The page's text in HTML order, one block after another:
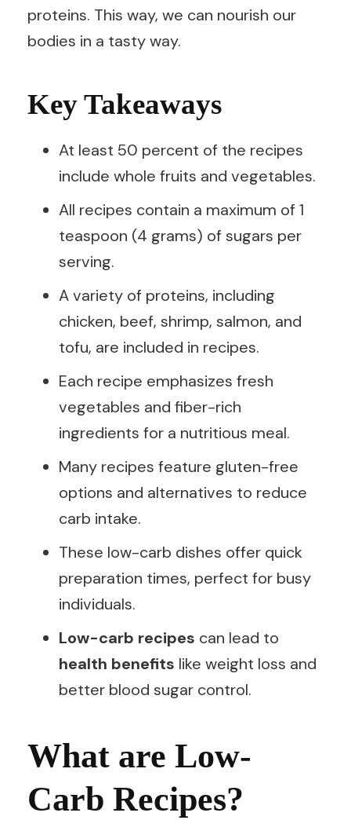
proteins. This way, we can nourish our
bodies in a tasty way.
Key Takeaways
At least 50 percent of the recipes
include whole fruits and vegetables.
All recipes contain a maximum of 1
teaspoon (4 grams) of sugars per
serving.
A variety of proteins, including
chicken, beef, shrimp, salmon, and
tofu, are included in recipes.
Each recipe emphasizes fresh
vegetables and fiber-rich
ingredients for a nutritious meal.
Many recipes feature gluten-free
options and alternatives to reduce
carb intake.
These low-carb dishes offer quick
preparation times, perfect for busy
individuals.
Low-carb recipes can lead to
health benefits like weight loss and
better blood sugar control.
What are Low-
Carb Recipes?